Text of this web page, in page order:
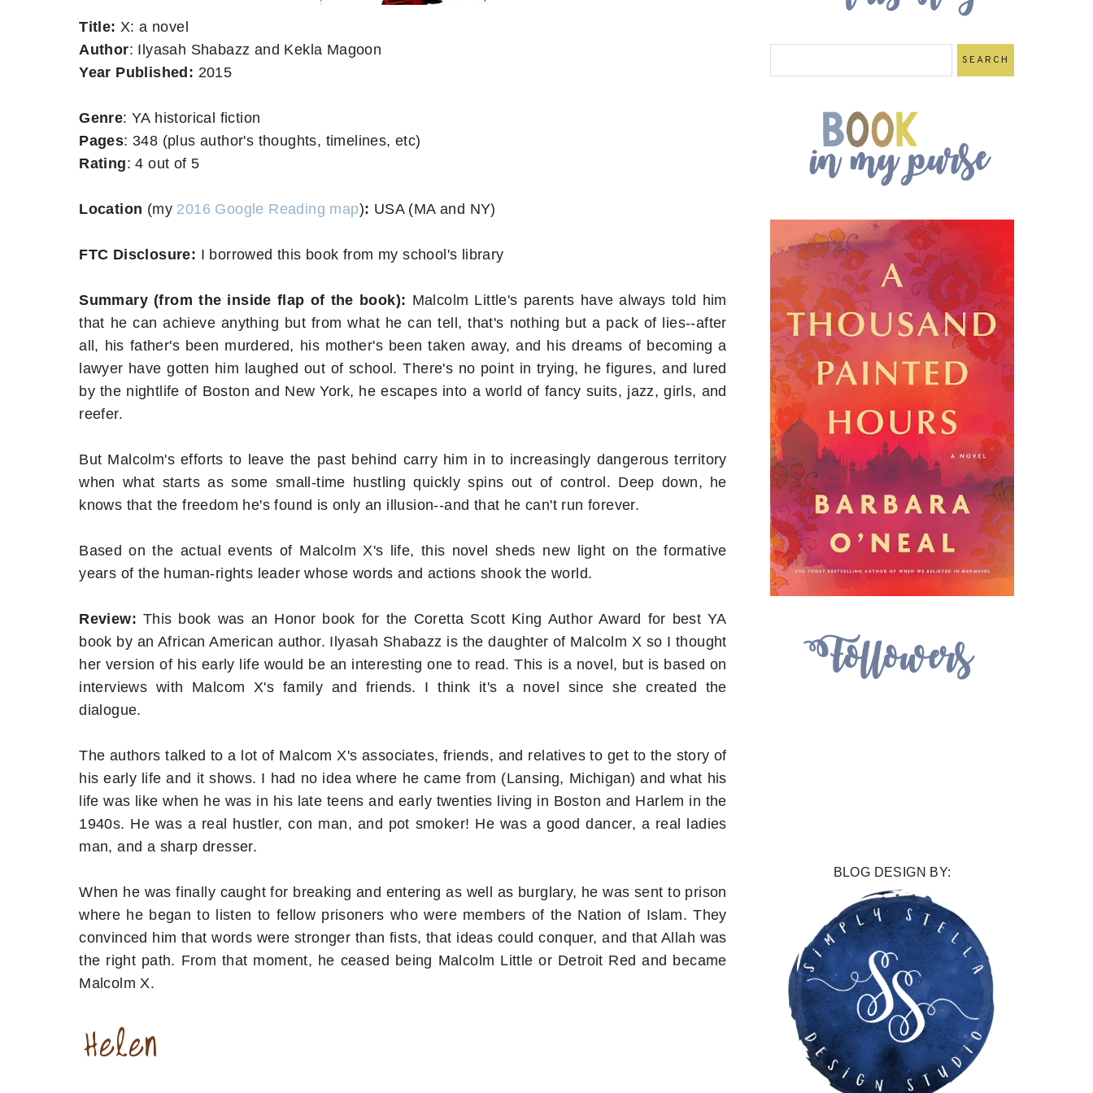
Title: X: a novel
Author: Ilyasah Shabazz and Kekla Magoon
Year Published: 2015
Genre: YA historical fiction
Pages: 348 (plus author's thoughts, timelines, etc)
Rating: 4 out of 5
Location (my 2016 Google Reading map): USA (MA and NY)
FTC Disclosure: I borrowed this book from my school's library
Summary (from the inside flap of the book): Malcolm Little's parents have always told him
that he can achieve anything but from what he can tell, that's nothing but a pack of lies--after
all, his father's been murdered, his mother's been taken away, and his dreams of becoming a
lawyer have gotten him laughed out of school. There's no point in trying, he figures, and lured
by the nightlife of Boston and New York, he escapes into a world of fancy suits, jazz, girls, and
reefer.
But Malcolm's efforts to leave the past behind carry him in to increasingly dangerous territory
when what starts as some small-time hustling quickly spins out of control. Deep down, he
knows that the freedom he's found is only an illusion--and that he can't run forever.
Based on the actual events of Malcolm X's life, this novel sheds new light on the formative
years of the human-rights leader whose words and actions shook the world.
Review: This book was an Honor book for the Coretta Scott King Author Award for best YA
book by an African American author. Ilyasah Shabazz is the daughter of Malcolm X so I thought
her version of his early life would be an interesting one to read. This is a novel, but is based on
interviews with Malcom X's family and friends. I think it's a novel since she created the
dialogue.
The authors talked to a lot of Malcom X's associates, friends, and relatives to get to the story of
his early life and it shows. I had no idea where he came from (Lansing, Michigan) and what his
life was like when he was in his late teens and early twenties living in Boston and Harlem in the
1940s. He was a real hustler, con man, and pot smoker! He was a good dancer, a real ladies
man, and a sharp dresser.
When he was finally caught for breaking and entering as well as burglary, he was sent to prison
where he began to listen to fellow prisoners who were members of the Nation of Islam. They
convinced him that words were stronger than fists, that ideas could conquer, and that Allah was
the right path. From that moment, he ceased being Malcolm Little or Detroit Red and became
Malcolm X.
BLOG DESIGN BY: